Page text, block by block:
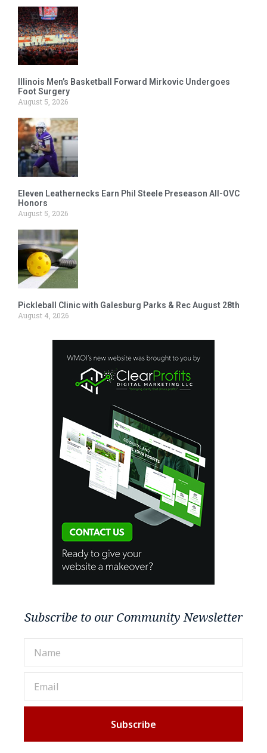
Illinois Men’s Basketball Forward Mirkovic Undergoes
Foot Surgery
August 5, 2026
Eleven Leathernecks Earn Phil Steele Preseason All-OVC
Honors
August 5, 2026
Pickleball Clinic with Galesburg Parks & Rec August 28th
August 4, 2026
Subscribe to our Community Newsletter
Subscribe